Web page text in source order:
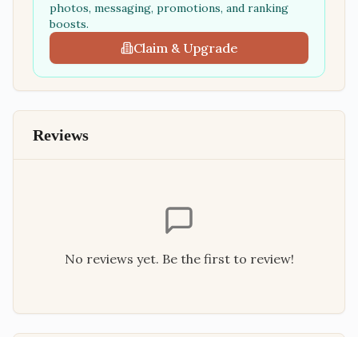
photos, messaging, promotions, and ranking
boosts.
Claim & Upgrade
Reviews
No reviews yet. Be the first to review!